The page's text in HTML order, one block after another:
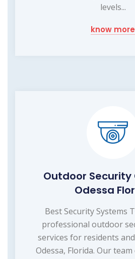
levels...
know more
Outdoor
Odessa
Best Security Systems
professional outdoor
services for residents
Odessa, Florida. Our